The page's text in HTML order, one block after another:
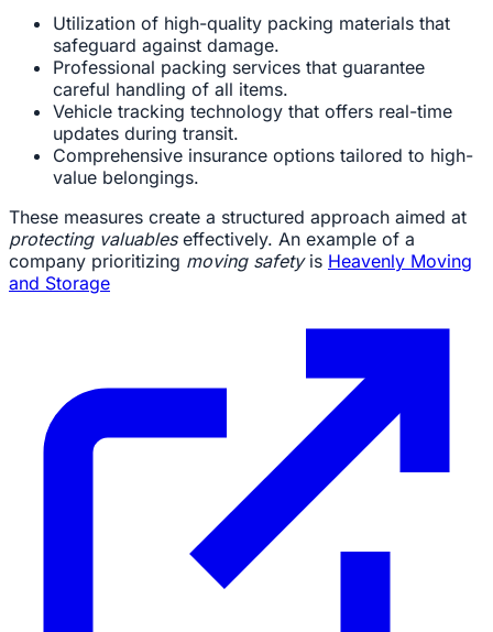
Utilization of high-quality packing materials that
safeguard against damage.
Professional packing services that guarantee
careful handling of all items.
Vehicle tracking technology that offers real-time
updates during transit.
Comprehensive insurance options tailored to high-
value belongings.
These measures create a structured approach aimed at
protecting valuableseffectively. An example of a
company prioritizing moving safetyis Heavenly Moving
and Storage